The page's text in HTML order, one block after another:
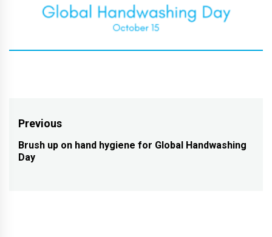
Post
navigation
Previous
Previous
post:
Brush up on hand hygiene for Global Handwashing
Day